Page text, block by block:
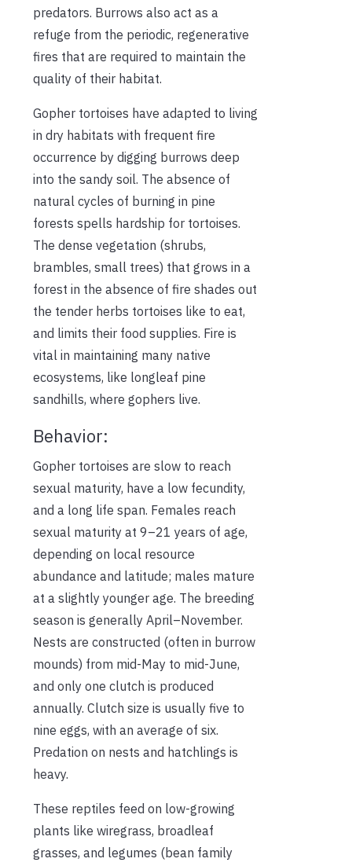
predators. Burrows also act as a
refuge from the periodic, regenerative
fires that are required to maintain the
quality of their habitat.
Gopher tortoises have adapted to living
in dry habitats with frequent fire
occurrence by digging burrows deep
into the sandy soil. The absence of
natural cycles of burning in pine
forests spells hardship for tortoises.
The dense vegetation (shrubs,
brambles, small trees) that grows in a
forest in the absence of fire shades out
the tender herbs tortoises like to eat,
and limits their food supplies. Fire is
vital in maintaining many native
ecosystems, like longleaf pine
sandhills, where gophers live.
Behavior:
Gopher tortoises are slow to reach
sexual maturity, have a low fecundity,
and a long life span. Females reach
sexual maturity at 9–21 years of age,
depending on local resource
abundance and latitude; males mature
at a slightly younger age. The breeding
season is generally April–November.
Nests are constructed (often in burrow
mounds) from mid-May to mid-June,
and only one clutch is produced
annually. Clutch size is usually five to
nine eggs, with an average of six.
Predation on nests and hatchlings is
heavy.
These reptiles feed on low-growing
plants like wiregrass, broadleaf
grasses, and legumes (bean family